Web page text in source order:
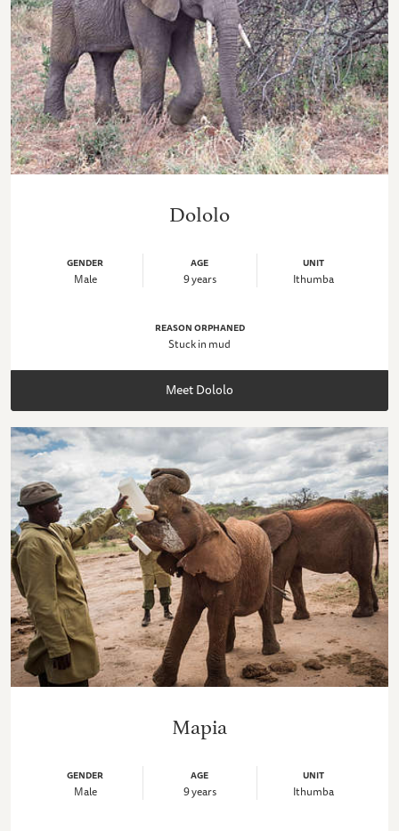
Dololo
GENDER
Male
AGE
9 years
UNIT
Ithumba
REASON ORPHANED
Stuck in mud
Meet Dololo
Mapia
GENDER
Male
AGE
9 years
UNIT
Ithumba